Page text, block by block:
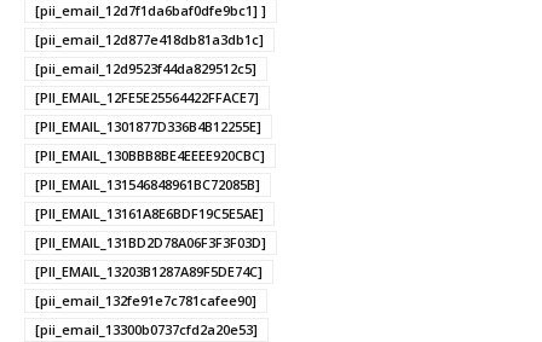
[pii_email_12d7f1da6baf0dfe9bc1] ]
[pii_email_12d877e418db81a3db1c]
[pii_email_12d9523f44da829512c5]
[PII_EMAIL_12FE5E25564422FFACE7]
[PII_EMAIL_1301877D336B4B12255E]
[PII_EMAIL_130BBB8BE4EEEE920CBC]
[PII_EMAIL_131546848961BC72085B]
[PII_EMAIL_13161A8E6BDF19C5E5AE]
[PII_EMAIL_131BD2D78A06F3F3F03D]
[PII_EMAIL_13203B1287A89F5DE74C]
[pii_email_132fe91e7c781cafee90]
[pii_email_13300b0737cfd2a20e53]